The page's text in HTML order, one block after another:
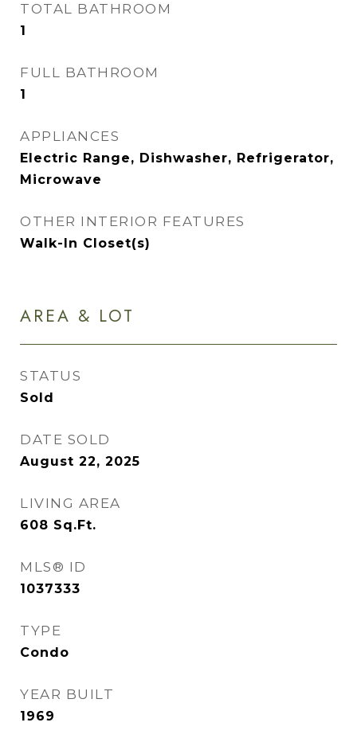
TOTAL BATHROOM
1
FULL BATHROOM
1
APPLIANCES
Electric Range, Dishwasher, Refrigerator,
Microwave
OTHER INTERIOR FEATURES
Walk-In Closet(s)
AREA & LOT
STATUS
Sold
DATE SOLD
August 22, 2025
LIVING AREA
608 Sq.Ft.
MLS® ID
1037333
TYPE
Condo
YEAR BUILT
1969